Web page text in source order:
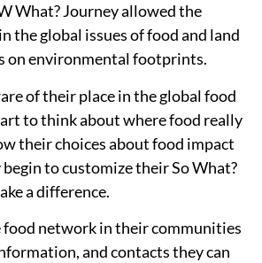
What? Journey allowed the
the global issues of food and land
on environmental footprints.
of their place in the global food
to think about where food really
their choices about food impact
to customize their So What?
a difference.
food network in their communities
and contacts they can